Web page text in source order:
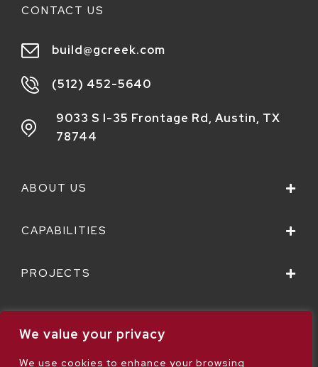
We value your privacy
We use cookies to enhance your browsing
CONTACT US
build@gcreek.com
(512) 452-5640
9033 S I-35 Frontage Rd, Austin, TX
78744
ABOUT US
CAPABILITIES
PROJECTS